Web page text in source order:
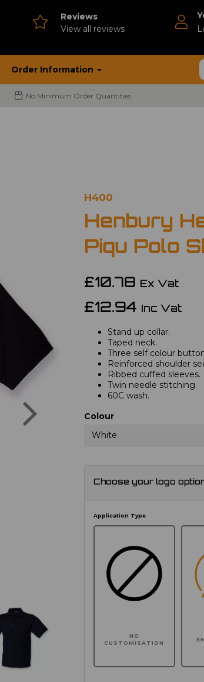
Reviews
View all reviews
Order Information
No Minimum Order Quantities
H400
Henbury
Piqu Polo
£10.78 Ex Vat
£12.94 Inc Vat
Stand up collar.
Taped neck.
Three self colour
Reinforced shoulder
Ribbed cuffed sleeves.
Twin needle stitching.
60C wash.
Colour
White
Choose your logo
Application Type
NO
CUSTOMISATION